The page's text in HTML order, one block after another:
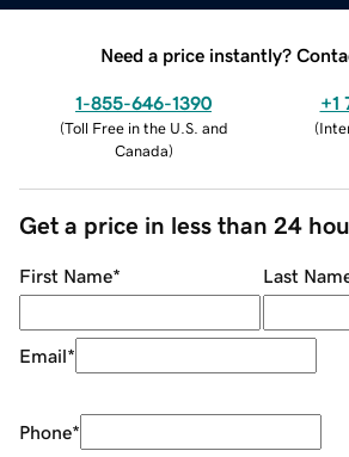
Need a price instantly?
1-855-646-1390
(Toll Free in the U.S. and
Canada)
+1
(
Get a price in less than 24
First Name* Last
Email*
Phone*